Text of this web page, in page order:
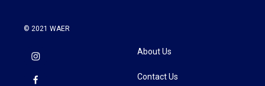
© 2021 WAER
About Us
Contact Us